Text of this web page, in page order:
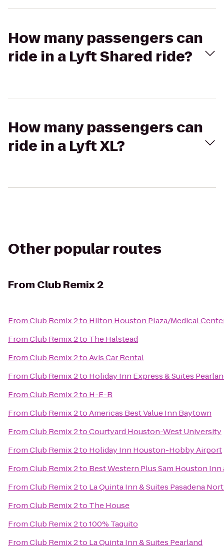
How many passengers can
ride in a Lyft Shared ride?
How many passengers can
ride in a Lyft XL?
Other popular routes
From Club Remix 2
FromClub Remix 2to Hilton Houston Plaza/Medical
FromClub Remix 2to The Halstead
FromClub Remix 2toAvis Car Rental
FromClub Remix 2to Holiday Inn Express & Suites
FromClub Remix 2to H-E-B
FromClub Remix 2toAmericas Best Value Inn Baytown
FromClub Remix 2toCourtyard Houston-West University
FromClub Remix 2to Holiday Inn Houston-Hobby Airport
FromClub Remix 2to Best Western Plus Sam Houston Inn
FromClub Remix 2to La Quinta Inn & Suites Pasadena
FromClub Remix 2to The House
FromClub Remix 2to100% Taquito
FromClub Remix 2to La Quinta Inn & Suites Pearland